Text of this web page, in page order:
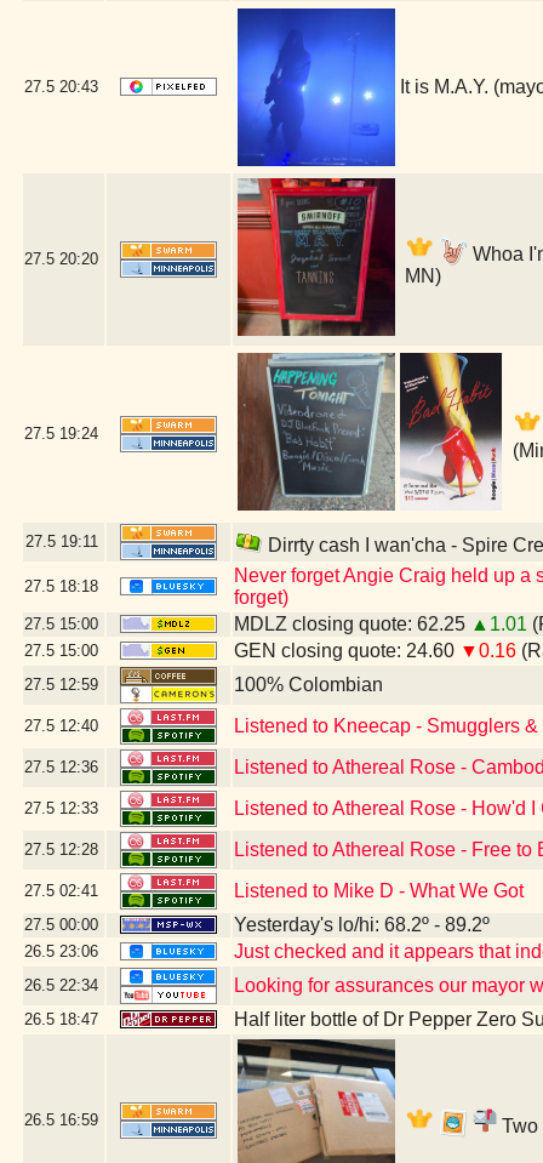
27.5 20:43 It is M.A.Y.
27.5 20:20
Whoa
MN)
27.5 19:24
27.5 19:11 Dirrty cash I wan'cha - Spire
27.5 18:18
Never forget Angie Craig held up a
forget)
27.5 15:00 MDLZ closing quote: 62.25 ▲1.01
27.5 15:00 GEN closing quote: 24.60 ▼0.16
27.5 12:59 100% Colombian
27.5 12:40 Listened to Kneecap - Smugglers
27.5 12:36 Listened to Athereal Rose -
27.5 12:33 Listened to Athereal Rose - How'd I
27.5 12:28 Listened to Athereal Rose - Free to
27.5 02:41 Listened to Mike D - What We Got
27.5 00:00 Yesterday's lo/hi: 68.2º - 89.2º
26.5 23:06 Just checked and it appears that
26.5 22:34 Looking for assurances our mayor
26.5 18:47 Half liter bottle of Dr Pepper Zero
26.5 16:59 Two